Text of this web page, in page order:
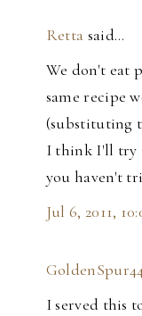
Retta said…
We don't eat
same recipe
(substituting
I think I'll try
you haven't
Jul 6, 2011,
I served this